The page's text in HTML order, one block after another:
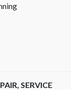
SERVICE